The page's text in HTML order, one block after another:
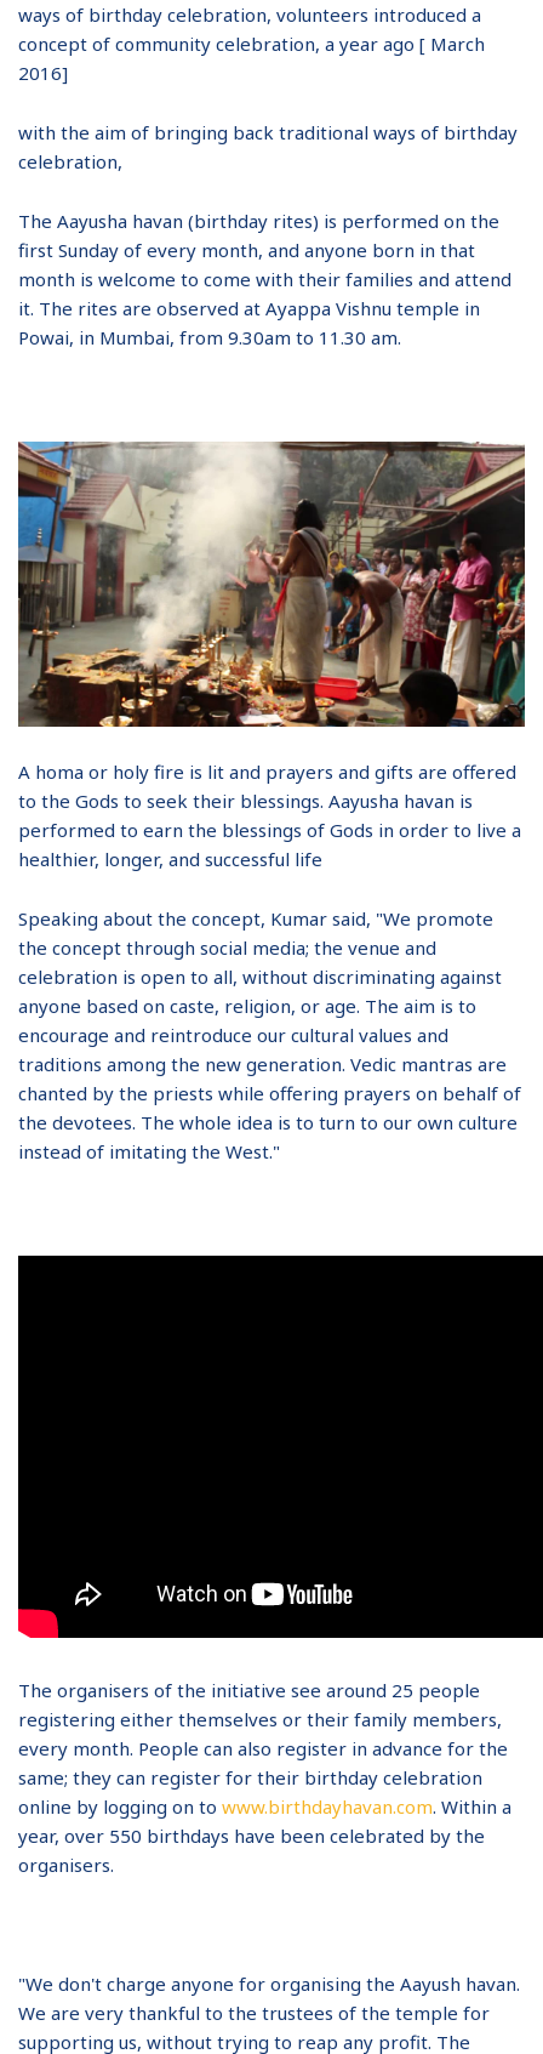
ways of birthday celebration, volunteers introduced a
concept of community celebration, a year ago [ March
2016]
with the aim of bringing back traditional ways of birthday
celebration,
The Aayusha havan (birthday rites) is performed on the
first Sunday of every month, and anyone born in that
month is welcome to come with their families and attend
it. The rites are observed at Ayappa Vishnu temple in
Powai, in Mumbai, from 9.30am to 11.30 am.
A homa or holy fire is lit and prayers and gifts are offered
to the Gods to seek their blessings. Aayusha havan is
performed to earn the blessings of Gods in order to live a
healthier, longer, and successful life
Speaking about the concept, Kumar said, "We promote
the concept through social media; the venue and
celebration is open to all, without discriminating against
anyone based on caste, religion, or age. The aim is to
encourage and reintroduce our cultural values and
traditions among the new generation. Vedic mantras are
chanted by the priests while offering prayers on behalf of
the devotees. The whole idea is to turn to our own culture
instead of imitating the West."
The organisers of the initiative see around 25 people
registering either themselves or their family members,
every month. People can also register in advance for the
same; they can register for their birthday celebration
online by logging on to www.birthdayhavan.com. Within a
year, over 550 birthdays have been celebrated by the
organisers.
"We don't charge anyone for organising the Aayush havan.
We are very thankful to the trustees of the temple for
supporting us, without trying to reap any profit. The